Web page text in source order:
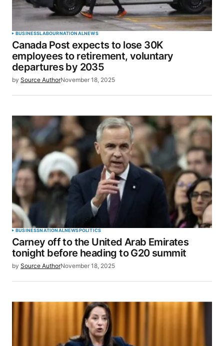
BUSINESSLABOURNATIONALNEWS
Canada Post expects to lose 30K
employees to retirement, voluntary
departures by 2035
by Source AuthorNovember 18, 2025
BUSINESSNATIONALNEWSPOLITICS
Carney off to the United Arab Emirates
tonight before heading to G20 summit
by Source AuthorNovember 18, 2025